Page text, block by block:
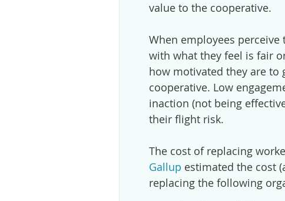
value to the cooperative.
When employees
with what they feel is fair
how motivated they are to
cooperative. Low
inaction (not being
their flight risk.
The cost of replacing
Gallup estimated the cost
replacing the following